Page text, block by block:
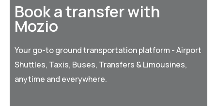
Book a transfer with
Mozio
Your go-to ground transportation platform - Airport
Shuttles, Taxis, Buses, Transfers & Limousines,
anytime and everywhere.